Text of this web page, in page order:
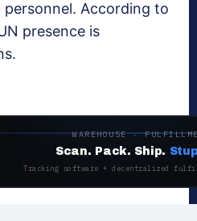
According to
presence is
WAREHOUSE ·
Scan. Pack. Ship.
Tracking software + decentralized